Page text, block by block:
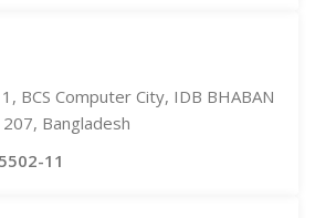
BCS Computer City, IDB BHABAN
Bangladesh
11